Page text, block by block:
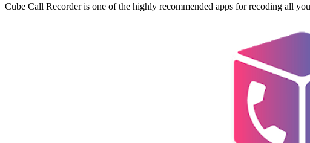
Cube Call Recorder is one of the highly recommended apps for recoding all